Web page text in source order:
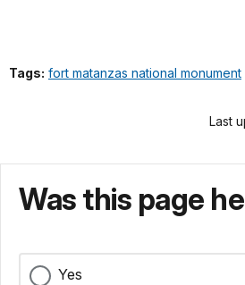
Tags: fort matanzas national monument
Last
Was this page
Yes